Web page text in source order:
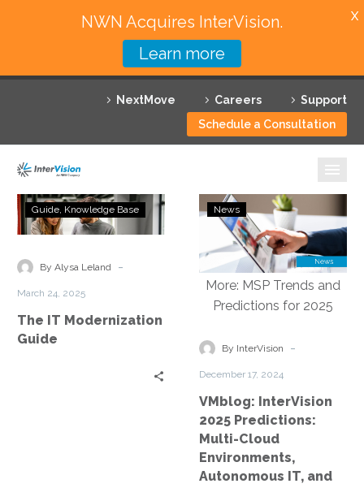
NextMove Careers
Support
Schedule a Consultation
Featured Solutions
Technology Partners
Why InterVision
Resources
The
IT
Guide
Guide Knowledge Base
By Alysa Leland -
March 24, 2025
The IT Modernization
Guide
VMblog:
InterVision
2025
Predictions:
Multi-
Cloud
Autonomous
More:
MSP
Trends
and
News
By InterVision -
December 17, 2024
VMblog: InterVision
2025 Predictions:
Multi-Cloud
Environments,
Autonomous IT, and
NWN Acquires InterVision.
Learn more
X